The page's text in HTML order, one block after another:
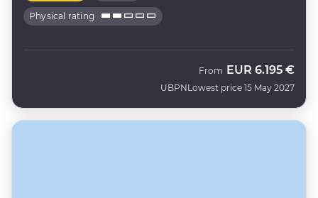
Physical rating
UBPN
From EUR 6.195 €
Lowest price 15 May 2027